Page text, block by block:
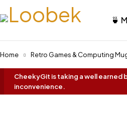
🍵
Home Retro Games & Computing
CheekyGit is taking a well
inconvenience.